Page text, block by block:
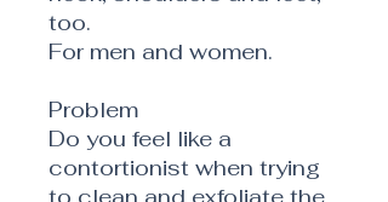
too.
For men and women.
Problem
Do you feel like a
contortionist when trying